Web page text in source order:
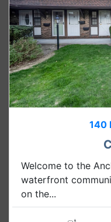
140
Welcome to the
waterfront
on the...